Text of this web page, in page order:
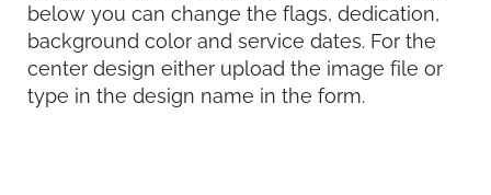
below you can change the flags, dedication,
background color and service dates. For the
center design either upload the image file or
type in the design name in the form.